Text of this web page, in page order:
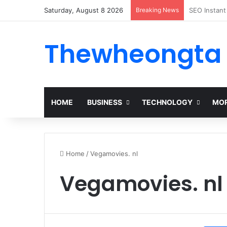
Saturday, August 8 2026 Breaking News Alogum:
Thewheongta
HOME BUSINESS TECHNOLOGY
Home /Vegamovies. nl
Vegamovies. nl